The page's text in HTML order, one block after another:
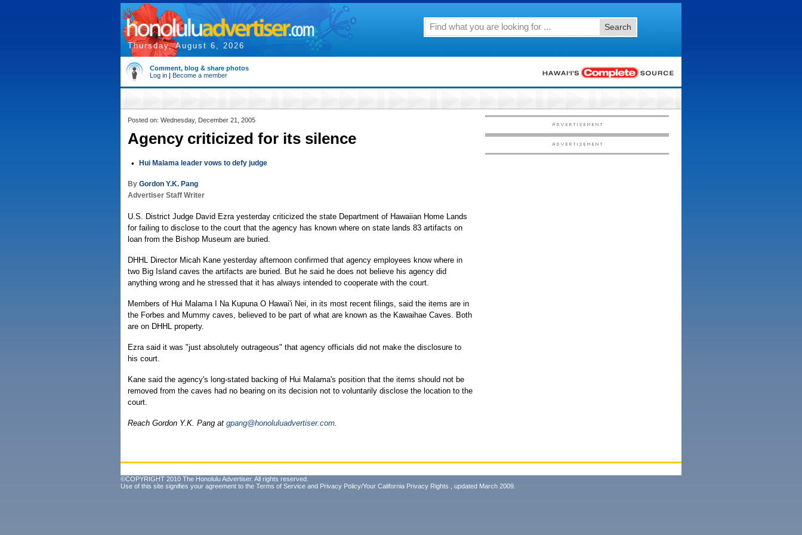
Thursday, August 6, 2026
Search
Comment, blog & share photos
Log in | Become a member
Posted on: Wednesday, December 21, 2005
Agency criticized for its silence
• Hui Malama leader vows to defy judge
By Gordon Y.K. Pang
Advertiser Staff Writer
U.S. District Judge David Ezra yesterday criticized the state Department of Hawaiian Home Lands
for failing to disclose to the court that the agency has known where on state lands 83 artifacts on
loan from the Bishop Museum are buried.
DHHL Director Micah Kane yesterday afternoon confirmed that agency employees know where in
two Big Island caves the artifacts are buried. But he said he does not believe his agency did
anything wrong and he stressed that it has always intended to cooperate with the court.
Members of Hui Malama I Na Kupuna O Hawai'i Nei, in its most recent filings, said the items are in
the Forbes and Mummy caves, believed to be part of what are known as the Kawaihae Caves. Both
are on DHHL property.
Ezra said it was "just absolutely outrageous" that agency officials did not make the disclosure to
his court.
Kane said the agency's long-stated backing of Hui Malama's position that the items should not be
removed from the caves had no bearing on its decision not to voluntarily disclose the location to the
court.
Reach Gordon Y.K. Pang at gpang@honoluluadvertiser.com.
©COPYRIGHT 2010 The Honolulu Advertiser. All rights reserved.
Use of this site signifies your agreement to the Terms of Service and Privacy Policy/Your California Privacy Rights , updated March 2009.